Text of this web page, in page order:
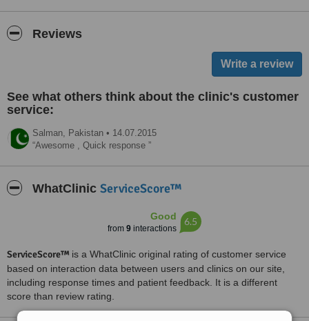
Reviews
See what others think about the clinic's customer
service:
Salman, Pakistan • 14.07.2015
Awesome , Quick response
WhatClinic ServiceScore™
Good
from 9 interactions
6.5
ServiceScore™ is a WhatClinic original rating of customer service
based on interaction data between users and clinics on our site,
including response times and patient feedback. It is a different
score than review rating.